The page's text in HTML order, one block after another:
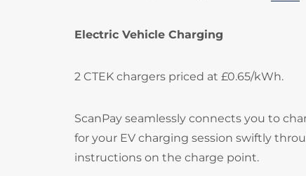
Electric Vehicle Charging
2 CTEK chargers priced at £0.65/kWh.
ScanPay seamlessly connects you to
for your EV charging session swiftly
instructions on the charge point.